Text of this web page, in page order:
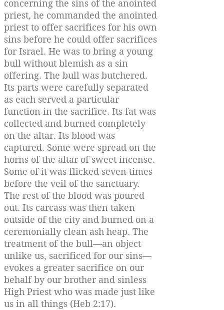
concerning the sins of the anointed
priest, he commanded the anointed
priest to offer sacrifices for his own
sins before he could offer sacrifices
for Israel. He was to bring a young
bull without blemish as a sin
offering. The bull was butchered.
Its parts were carefully separated
as each served a particular
function in the sacrifice. Its fat was
collected and burned completely
on the altar. Its blood was
captured. Some were spread on the
horns of the altar of sweet incense.
Some of it was flicked seven times
before the veil of the sanctuary.
The rest of the blood was poured
out. Its carcass was then taken
outside of the city and burned on a
ceremonially clean ash heap. The
treatment of the bull—an object
unlike us, sacrificed for our sins—
evokes a greater sacrifice on our
behalf by our brother and sinless
High Priest who was made just like
us in all things (Heb 2:17).